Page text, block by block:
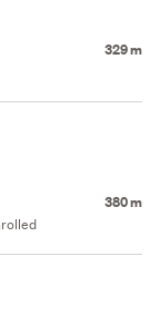
329 m
380 m